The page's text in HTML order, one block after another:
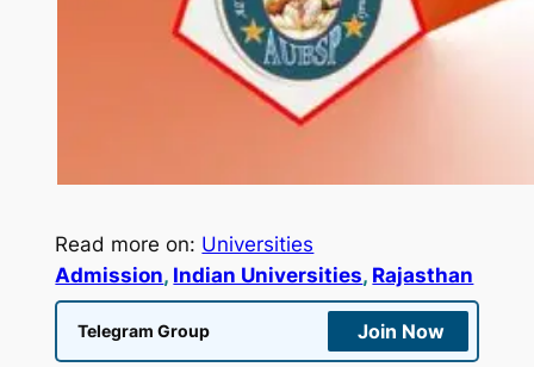
Read more on: Universities
Admission, Indian Universities, Rajasthan
Telegram Group Join Now